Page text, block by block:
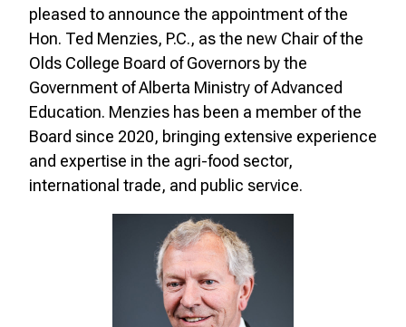
pleased to announce the appointment of the
Hon. Ted Menzies, P.C., as the new Chair of the
Olds College Board of Governors by the
Government of Alberta Ministry of Advanced
Education. Menzies has been a member of the
Board since 2020, bringing extensive experience
and expertise in the agri-food sector,
international trade, and public service.